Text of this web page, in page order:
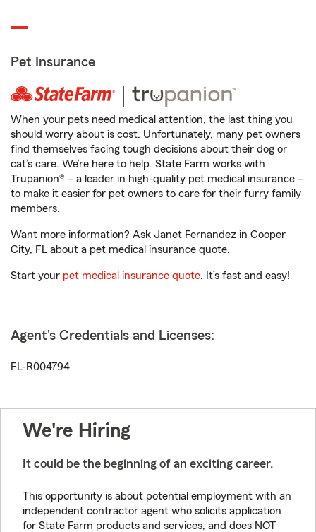
Pet Insurance
When your pets need medical attention, the last thing you
should worry about is cost. Unfortunately, many pet owners
find themselves facing tough decisions about their dog or
cat’s care. We’re here to help. State Farm works with
Trupanion® – a leader in high-quality pet medical insurance –
to make it easier for pet owners to care for their furry family
members.
Want more information? Ask Janet Fernandez in Cooper
City, FL about a pet medical insurance quote.
Start your pet medical insurance quote. It’s fast and easy!
Agent's Credentials and Licenses:
FL-R004794
We're Hiring
It could be the beginning of an exciting career.
This opportunity is about potential employment with an
independent contractor agent who solicits application
for State Farm products and services, and does NOT